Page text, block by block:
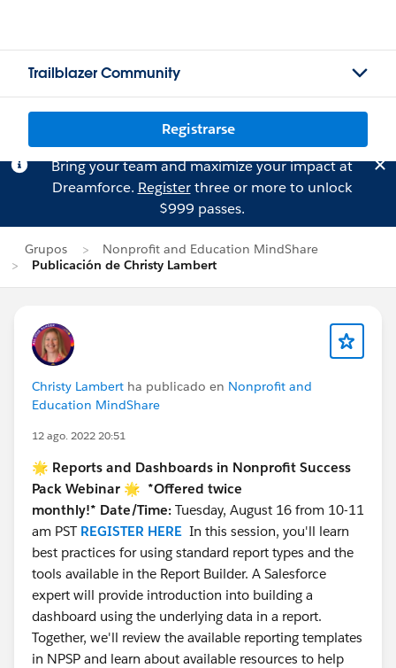
Trailblazer Community
Registrarse
Bring your team and maximize your impact at
Dreamforce. Registerthree or more to unlock
$999 passes.
Grupos
Nonprofit and Education MindShare
Publicación de Christy Lambert
Christy Lambert ha publicado en Nonprofit and
Education MindShare
12 ago. 2022 20:51
🌟 Reports and Dashboards in Nonprofit Success
Pack Webinar 🌟 *Offered twice
monthly!* Date/Time: Tuesday, August 16 from 10-11
am PST REGISTER HERE In this session, you'll learn
best practices for using standard report types and the
tools available in the Report Builder. A Salesforce
expert will provide introduction into building a
dashboard using the underlying data in a report.
Together, we'll review the available reporting templates
in NPSP and learn about available resources to help